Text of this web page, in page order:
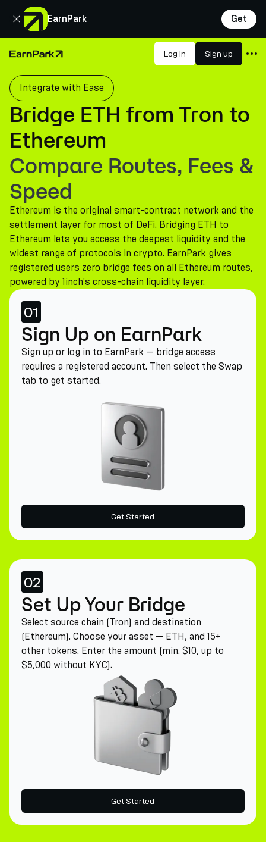
EarnPark Get
Close
Home Page Log in Sign up
Products
Markets
Calculators
PARK Token
Resources
Company
Integrate with Ease
Bridge ETH from Tron to
Ethereum
Compare Routes, Fees &
Speed
Ethereum is the original smart-contract network and the
settlement layer for most of DeFi. Bridging ETH to
Ethereum lets you access the deepest liquidity and the
widest range of protocols in crypto. EarnPark gives
registered users zero bridge fees on all Ethereum routes,
powered by 1inch's cross-chain liquidity layer.
01
Sign Up on EarnPark
Sign up or log in to EarnPark — bridge access
requires a registered account. Then select the Swap
tab to get started.
Get Started
02
Set Up Your Bridge
Select source chain (Tron) and destination
(Ethereum). Choose your asset — ETH, and 15+
other tokens. Enter the amount (min. $10, up to
$5,000 without KYC).
Get Started